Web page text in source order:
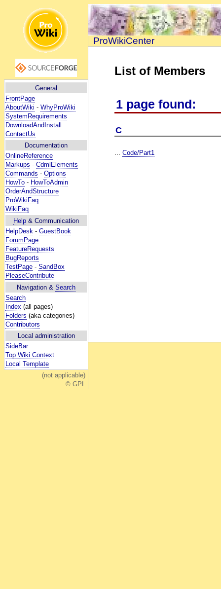
General
FrontPage
AboutWiki - WhyProWiki
SystemRequirements
DownloadAndInstall
ContactUs
Documentation
OnlineReference
Markups - CdmlElements
Commands - Options
HowTo - HowToAdmin
OrderAndStructure
ProWikiFaq
WikiFaq
Help & Communication
HelpDesk - GuestBook
ForumPage
FeatureRequests
BugReports
TestPage - SandBox
PleaseContribute
Navigation & Search
Search
Index (all pages)
Folders (aka categories)
Contributors
Local administration
SideBar
Top Wiki Context
Local Template
(not applicable)
© GPL
ProWikiCenter
List of Members
1 page found:
C
...Code/Part1